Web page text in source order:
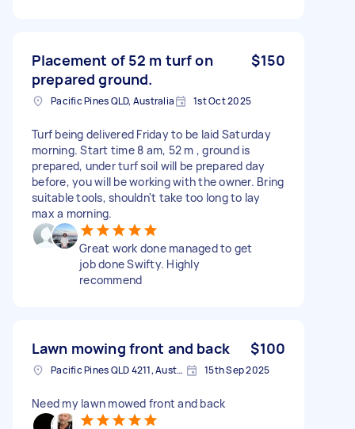
Placement of 52 m turf on
prepared ground.
$150
Pacific Pines QLD, Australia 1st Oct 2025
Turf being delivered Friday to be laid Saturday
morning. Start time 8 am, 52 m , ground is
prepared, under turf soil will be prepared day
before, you will be working with the owner. Bring
suitable tools, shouldn't take too long to lay
max a morning.
Great work done managed to get
job done Swifty. Highly
recommend
Lawn mowing front and back $100
Pacific Pines QLD 4211, Australia 15th Sep 2025
Need my lawn mowed front and back